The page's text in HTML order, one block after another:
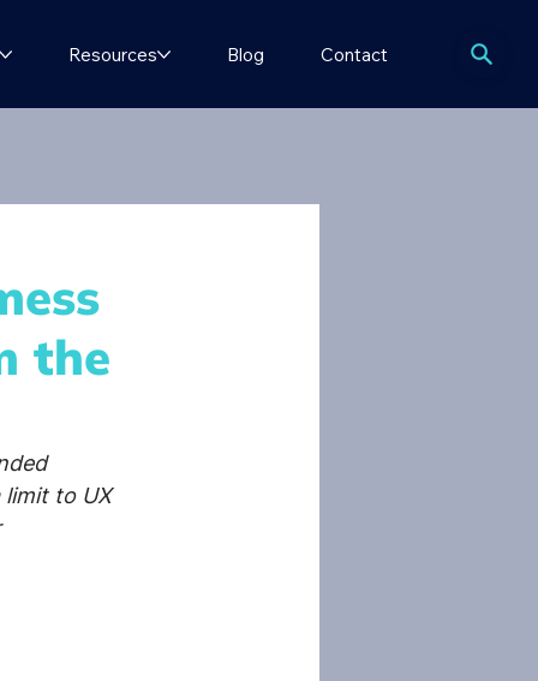
Resources Blog Contact
the
limit to UX